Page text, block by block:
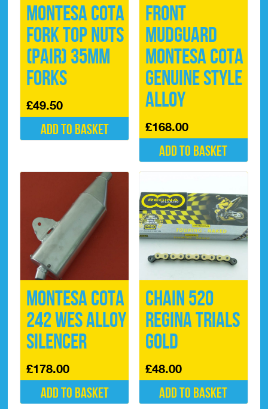
Montesa Cota
Fork Top Nuts
(pair) 35mm
Forks
£49.50
Add to basket
Front
Mudguard
Montesa Cota
Genuine Style
Alloy
£168.00
Add to basket
Montesa Cota
242 WES Alloy
Silencer
£178.00
Add to basket
Chain 520
Regina Trials
Gold
£48.00
Add to basket